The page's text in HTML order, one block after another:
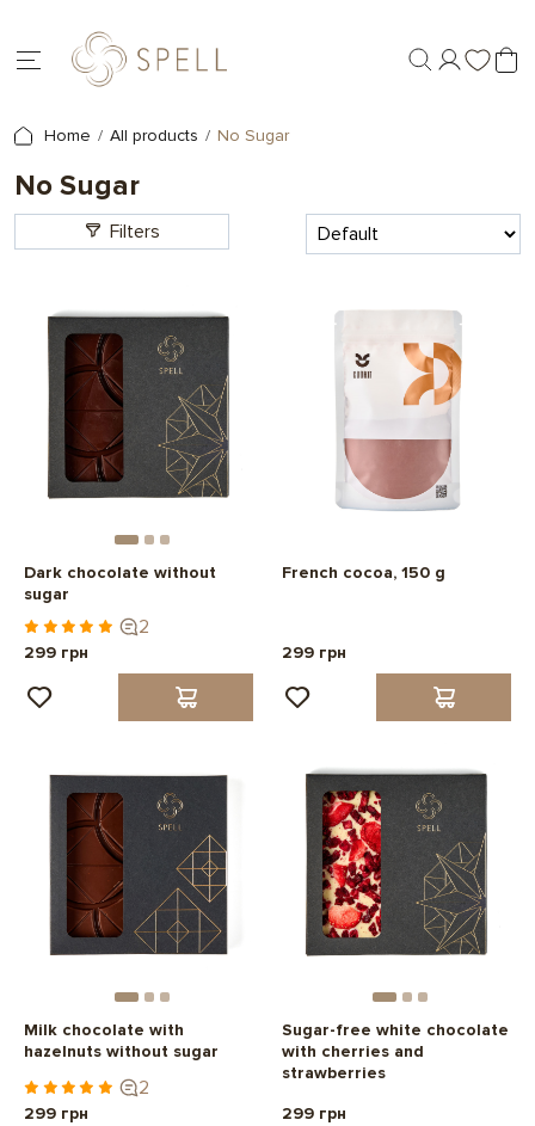
Home All products No Sugar
No Sugar
Filters
Dark chocolate without
sugar
2
299 грн
French cocoa, 150 g
299 грн
Milk chocolate with
hazelnuts without sugar
2
299 грн
Sugar-free white chocolate
with cherries and
strawberries
299 грн